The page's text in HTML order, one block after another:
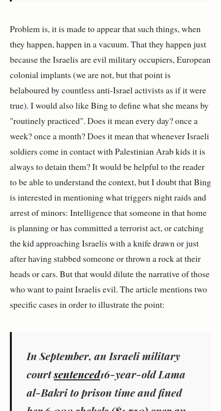
Problem is, it is made to appear that such things, when
they happen, happen in a vacuum. That they happen just
because the Israelis are evil military occupiers, European
colonial implants (we are not, but that point is
belaboured by countless anti-Israel activists as if it were
true). I would also like Bing to define what she means by
"routinely practiced". Does it mean every day? once a
week? once a month? Does it mean that whenever Israeli
soldiers come in contact with Palestinian Arab kids it is
always to detain them? It would be helpful to the reader
to be able to understand the context, but I doubt that Bing
is interested in mentioning what triggers night raids and
arrest of minors: Intelligence that someone in that home
is planning or has committed a terrorist act, or catching
the kid approaching Israelis with a knife drawn or just
after having stabbed someone or thrown a rock at their
heads or cars. But that would dilute the narrative of those
who want to paint Israelis evil. The article mentions two
specific cases in order to illustrate the point:
In September, an Israeli military
courtsentenced16-year-old Lama
al-Bakri to prison time and fined